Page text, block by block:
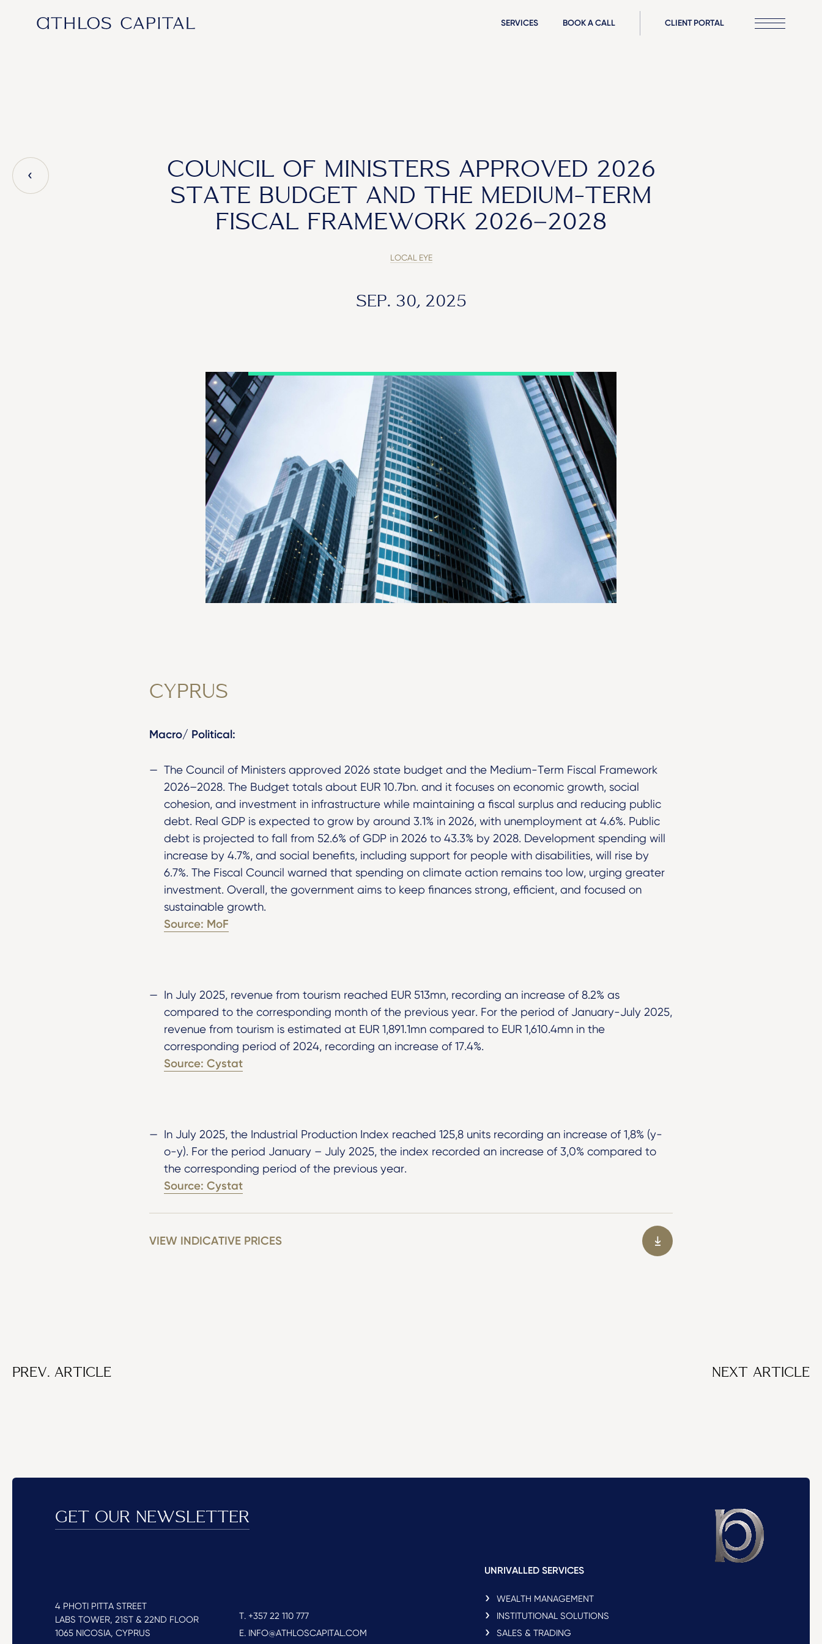
Main Navigation SERVICES BOOK A CALL CLIENT PORTAL
COUNCIL OF MINISTERS APPROVED 2026
STATE BUDGET AND THE MEDIUM-TERM
FISCAL FRAMEWORK 2026–2028
LOCAL EYE
SEP. 30, 2025
CYPRUS
Macro/ Political:
The Council of Ministers approved 2026 state budget and the Medium-Term Fiscal Framework
2026–2028. The Budget totals about EUR 10.7bn. and it focuses on economic growth, social
cohesion, and investment in infrastructure while maintaining a fiscal surplus and reducing public
debt. Real GDP is expected to grow by around 3.1% in 2026, with unemployment at 4.6%. Public
debt is projected to fall from 52.6% of GDP in 2026 to 43.3% by 2028. Development spending will
increase by 4.7%, and social benefits, including support for people with disabilities, will rise by
6.7%. The Fiscal Council warned that spending on climate action remains too low, urging greater
investment. Overall, the government aims to keep finances strong, efficient, and focused on
sustainable growth.
Source: MoF
In July 2025, revenue from tourism reached EUR 513mn, recording an increase of 8.2% as
compared to the corresponding month of the previous year. For the period of January-July 2025,
revenue from tourism is estimated at EUR 1,891.1mn compared to EUR 1,610.4mn in the
corresponding period of 2024, recording an increase of 17.4%.
Source: Cystat
In July 2025, the Industrial Production Index reached 125,8 units recording an increase of 1,8% (y-
o-y). For the period January – July 2025, the index recorded an increase of 3,0% compared to
the corresponding period of the previous year.
Source: Cystat
VIEW INDICATIVE PRICES
PREV. ARTICLE NEXT ARTICLE
GET OUR NEWSLETTER
4 PHOTI PITTA STREET
LABS TOWER, 21ST & 22ND FLOOR
1065 NICOSIA, CYPRUS
T. +357 22 110 777
E. INFO@ATHLOSCAPITAL.COM
UNRIVALLED SERVICES
WEALTH MANAGEMENT
INSTITUTIONAL SOLUTIONS
SALES & TRADING